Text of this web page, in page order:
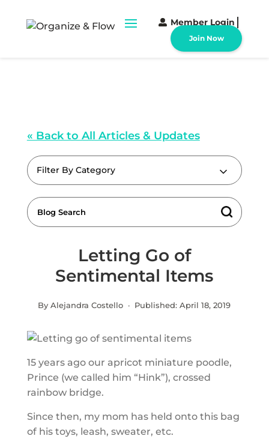
Member Login
Join Now
« Back to All Articles & Updates
Filter By Category
Letting Go of
Sentimental Items
By Alejandra Costello · Published:April 18, 2019
15 years ago our apricot miniature poodle,
Prince (we called him “Hink”), crossed
rainbow bridge.
Since then, my mom has held onto this bag
of his toys, leash, sweater, etc.